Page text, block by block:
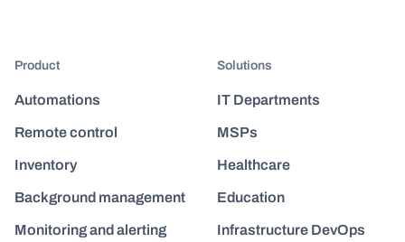
Product
Automations
Remote control
Inventory
Background management
Monitoring and alerting
Solutions
IT Departments
MSPs
Healthcare
Education
Infrastructure DevOps